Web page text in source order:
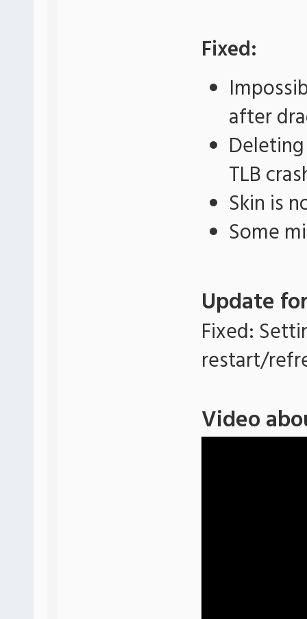
Fixed:
after
TLB
Skin is
Some
Update
Fixed:
restart/
Video